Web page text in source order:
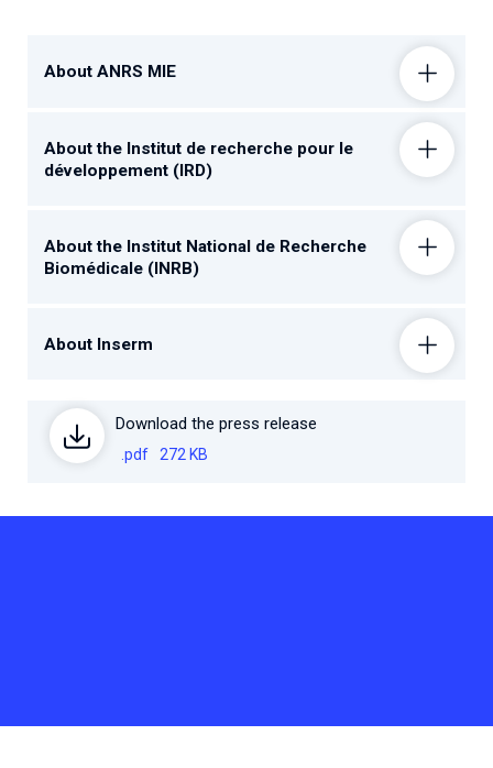
About ANRS MIE
About the Institut de recherche pour le
développement (IRD)
About the Institut National de Recherche
Biomédicale (INRB)
About Inserm
Download the press release
.pdf 272 KB